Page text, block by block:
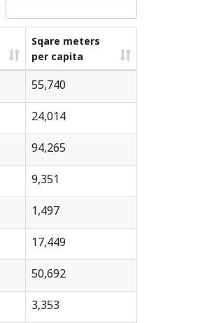
Sqare meters
per capita
55,740
24,014
94,265
9,351
1,497
17,449
50,692
3,353